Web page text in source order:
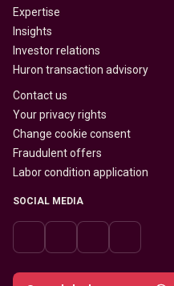
Expertise
Insights
Investor relations
Huron transaction advisory
Contact us
Your privacy rights
Change cookie consent
Fraudulent offers
Labor condition application
SOCIAL MEDIA